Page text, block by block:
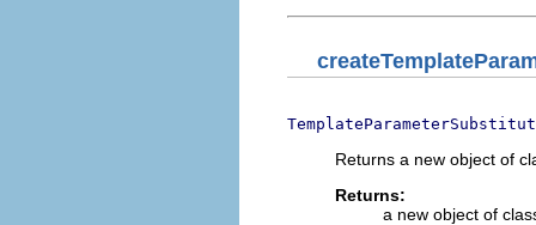
Returns a new object of
Returns:
a new object of